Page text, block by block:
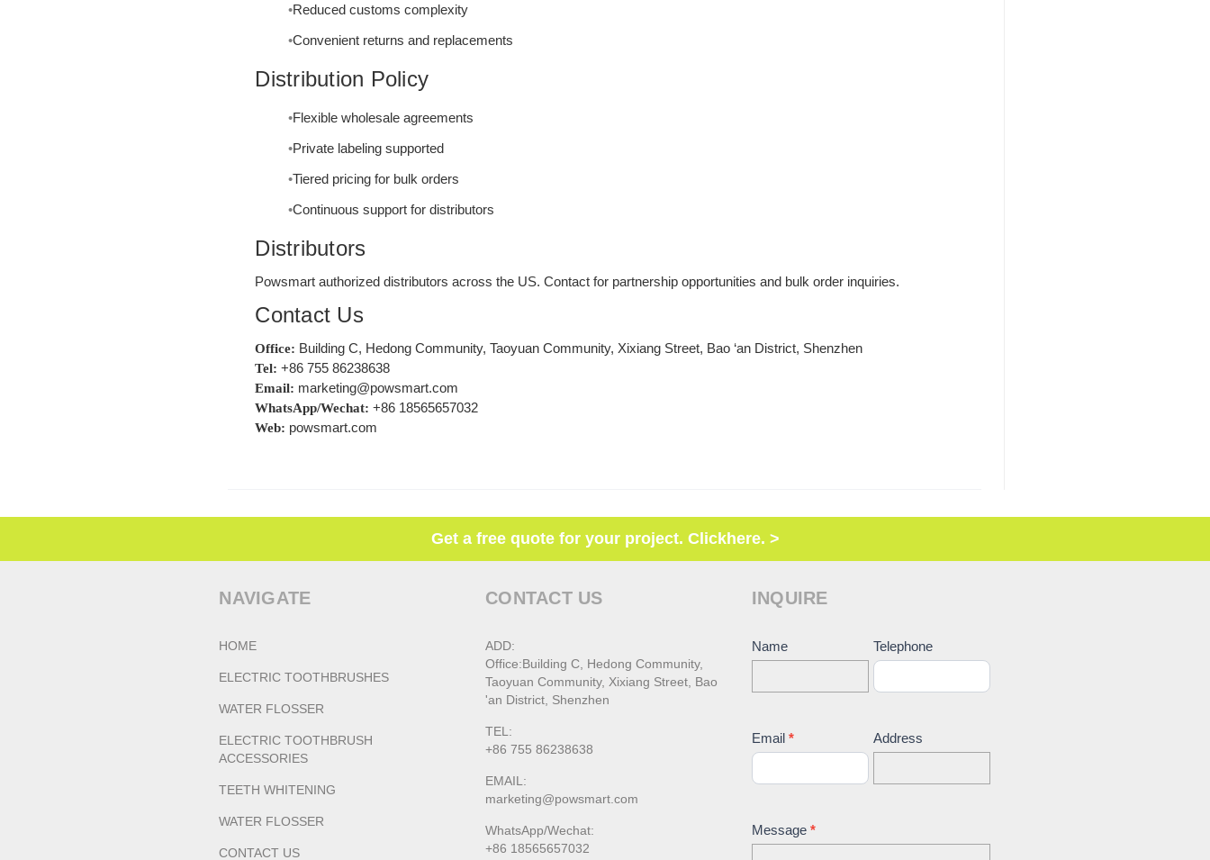
Reduced customs complexity
Convenient returns and replacements
Distribution Policy
Flexible wholesale agreements
Private labeling supported
Tiered pricing for bulk orders
Continuous support for distributors
Distributors
Powsmart authorized distributors across the US. Contact for partnership opportunities and bulk order inquiries.
Contact Us
Office: Building C, Hedong Community, Taoyuan Community, Xixiang Street, Bao ‘an District, Shenzhen
Tel: +86 755 86238638
Email: marketing@powsmart.com
WhatsApp/Wechat: +86 18565657032
Web: powsmart.com
Get a free quote for your project. Clickhere. >
NAVIGATE
HOME
ELECTRIC TOOTHBRUSHES
WATER FLOSSER
ELECTRIC TOOTHBRUSH
ACCESSORIES
TEETH WHITENING
WATER FLOSSER
CONTACT US
CONTACT US
ADD:
Office:Building C, Hedong Community,
Taoyuan Community, Xixiang Street, Bao
'an District, Shenzhen
TEL:
+86 755 86238638
EMAIL:
marketing@powsmart.com
WhatsApp/Wechat:
+86 18565657032
INQUIRE
Contact
Name Telephone
Email * Address
Message *